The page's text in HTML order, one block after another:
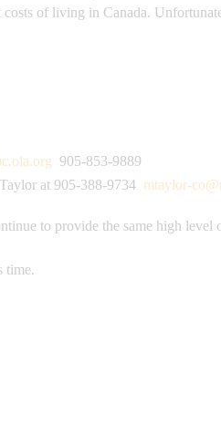
of living in Canada.
905-853-9889
at 905-388-9734 mtaylor-
to provide the same high
time.